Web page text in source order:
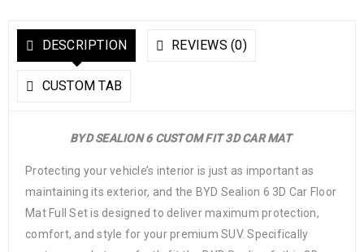
DESCRIPTION REVIEWS (0)
CUSTOM TAB
BYD SEALION 6 CUSTOM FIT 3D CAR MAT
Protecting your vehicle’s interior is just as important as
maintaining its exterior, and the BYD Sealion 6 3D Car Floor
Mat Full Set is designed to deliver maximum protection,
comfort, and style for your premium SUV. Specifically